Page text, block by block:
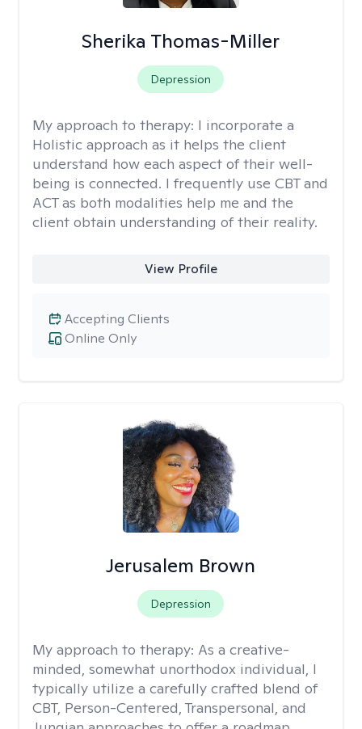
Sherika Thomas-Miller
Depression
My approach to therapy: I incorporate a
Holistic approach as it helps the client
understand how each aspect of their well-
being is connected. I frequently use CBT and
ACT as both modalities help me and the
client obtain understanding of their reality.
View Profile
Online Only
Accepting Clients
Jerusalem Brown
Depression
My approach to therapy: As a creative-
minded, somewhat unorthodox individual, I
typically utilize a carefully crafted blend of
CBT, Person-Centered, Transpersonal, and